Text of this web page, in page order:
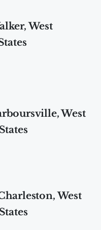
West
West
West